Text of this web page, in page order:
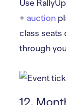
Use
+ auction
class seats
through
12.